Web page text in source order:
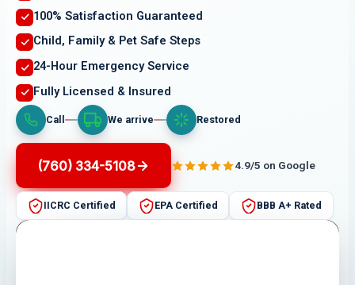
100% Satisfaction Guaranteed
Child, Family & Pet Safe Steps
24-Hour Emergency Service
Fully Licensed & Insured
Call We arrive Restored
(760) 334-5108 4.9/5 on Google
IICRC Certified EPA Certified BBB A+ Rated